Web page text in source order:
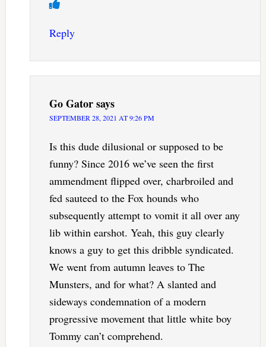
Reply
Go Gatorsays
SEPTEMBER 28, 2021 AT 9:26 PM
Is this dude dilusional or supposed to be
funny? Since 2016 we’ve seen the first
ammendment flipped over, charbroiled and
fed sauteed to the Fox hounds who
subsequently attempt to vomit it all over any
lib within earshot. Yeah, this guy clearly
knows a guy to get this dribble syndicated.
We went from autumn leaves to The
Munsters, and for what? A slanted and
sideways condemnation of a modern
progressive movement that little white boy
Tommy can’t comprehend.